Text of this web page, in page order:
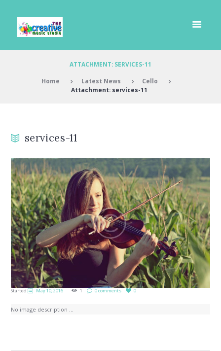
ATTACHMENT: SERVICES-11
Home Latest News
Cello
Attachment: services-11
services-11
Started May 10, 2016 1 0 comments 0
No image description ...